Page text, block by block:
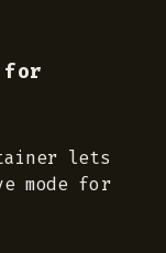
for
lets
mode for